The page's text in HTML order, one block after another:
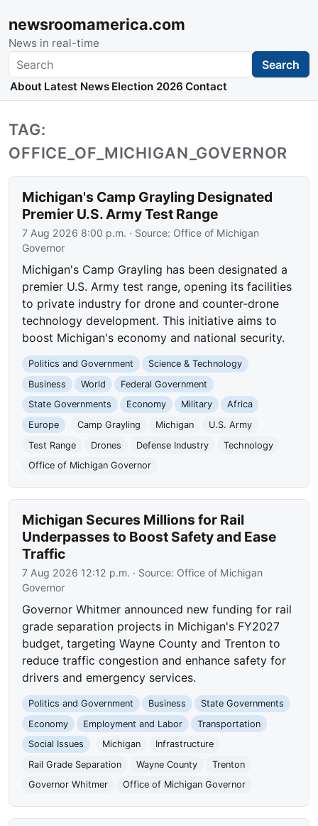
newsroomamerica.com
News in real-time
Search Search
About Latest News Election 2026 Contact
TAG:
OFFICE_OF_MICHIGAN_GOVERNOR
Michigan's Camp Grayling Designated
Premier U.S. Army Test Range
7 Aug 2026 8:00 p.m. · Source: Office of Michigan
Governor
Michigan's Camp Grayling has been designated a
premier U.S. Army test range, opening its facilities
to private industry for drone and counter-drone
technology development. This initiative aims to
boost Michigan's economy and national security.
Politics and Government
Science & Technology
Business
World
Federal Government
State Governments
Economy Military
Africa
Europe
Camp Grayling Michigan
U.S. Army
Test Range
Drones Defense Industry
Technology
Office of Michigan Governor
Michigan Secures Millions for Rail
Underpasses to Boost Safety and Ease
Traffic
7 Aug 2026 12:12 p.m. · Source: Office of Michigan
Governor
Governor Whitmer announced new funding for rail
grade separation projects in Michigan's FY2027
budget, targeting Wayne County and Trenton to
reduce traffic congestion and enhance safety for
drivers and emergency services.
Politics and Government Business
State Governments
Economy
Employment and Labor
Transportation
Social Issues
Michigan
Infrastructure
Rail Grade Separation
Wayne County
Trenton
Governor Whitmer
Office of Michigan Governor